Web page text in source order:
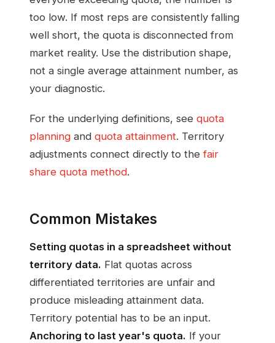
too low. If most reps are consistently falling
well short, the quota is disconnected from
market reality. Use the distribution shape,
not a single average attainment number, as
your diagnostic.
For the underlying definitions, see quota
planning and quota attainment. Territory
adjustments connect directly to thefair
share quota method.
Common Mistakes
Setting quotas in a spreadsheet without
territory data. Flat quotas across
differentiated territories are unfair and
produce misleading attainment data.
Territory potential has to be an input.
Anchoring to last year's quota. If your